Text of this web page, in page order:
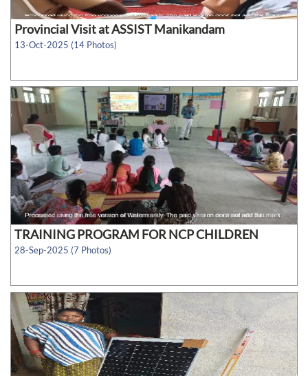
Provincial Visit at ASSIST Manikandam
13-Oct-2025 (14 Photos)
TRAINING PROGRAM FOR NCP CHILDREN
28-Sep-2025 (7 Photos)